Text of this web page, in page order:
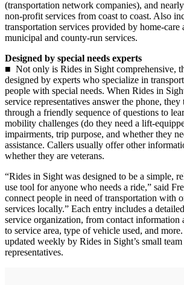
(transportation network companies), and
non-profit services from coast to coast. Also
transportation services provided by home-care
municipal and county-run services.
Designed by special needs experts
■ Not only is Rides in Sight comprehensive,
designed by experts who specialize in
people with special needs. When Rides in
service representatives answer the phone, they
through a friendly sequence of questions to
mobility challenges (do they need a lift-
impairments, trip purpose, and whether they
assistance. Callers usually offer other
whether they are veterans.
“Rides in Sight was designed to be a simple,
use tool for anyone who needs a ride,” said
connect people in need of transportation with
services locally.” Each entry includes a
service organization, from contact information
to service area, type of vehicle used, and
updated weekly by Rides in Sight’s small
representatives.